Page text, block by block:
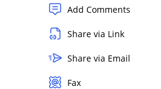
Add Comments
Share via Link
Share via Email
Fax